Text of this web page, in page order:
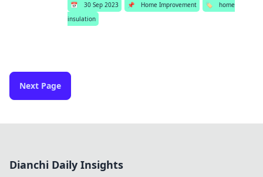
📅 30 Sep 2023 📌 Home Improvement 🏷️
home
insulation
Next Page
Dianchi Daily Insights